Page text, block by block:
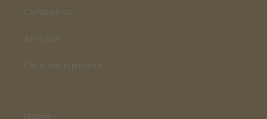
Contact Us
Affiliate
Care Instructions
Home